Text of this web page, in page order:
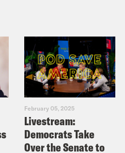
February 05, 2025
Livestream:
Democrats Take
Over the Senate to